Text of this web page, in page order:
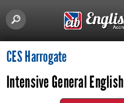
CES Harrogate
Intensive General English